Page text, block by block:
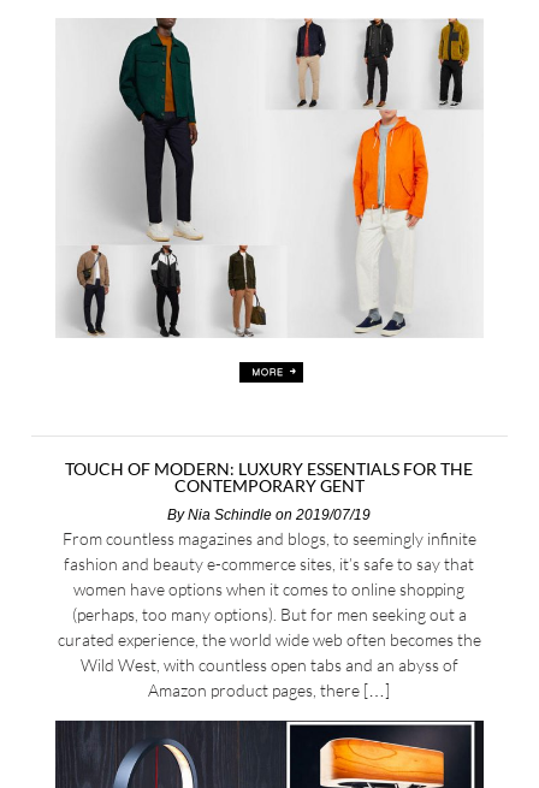
TOUCH OF MODERN: LUXURY ESSENTIALS FOR THE
CONTEMPORARY GENT
ByNia Schindle on 2019/07/19
From countless magazines and blogs, to seemingly infinite
fashion and beauty e-commerce sites, it’s safe to say that
women have options when it comes to online shopping
(perhaps, too many options). But for men seeking out a
curated experience, the world wide web often becomes the
Wild West, with countless open tabs and an abyss of
Amazon product pages, there […]